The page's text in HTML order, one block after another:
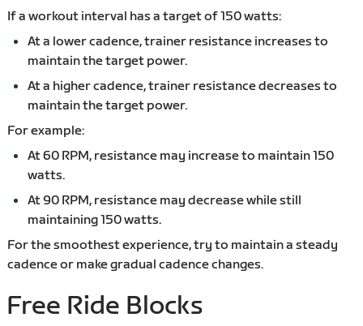
If a workout interval has a target of 150 watts:
At a lower cadence, trainer resistance increases to
maintain the target power.
At a higher cadence, trainer resistance decreases to
maintain the target power.
For example:
At 60 RPM, resistance may increase to maintain 150
watts.
At 90 RPM, resistance may decrease while still
maintaining 150 watts.
For the smoothest experience, try to maintain a steady
cadence or make gradual cadence changes.
Free Ride Blocks